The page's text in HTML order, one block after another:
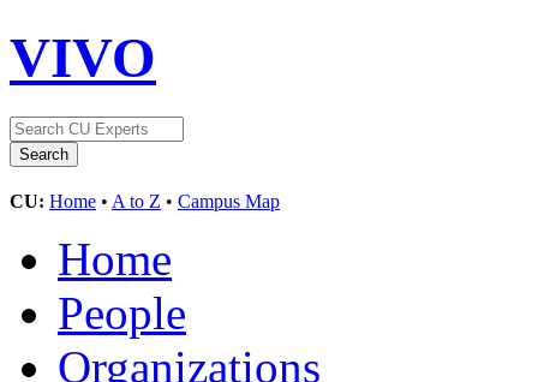
VIVO
CU: Home • A to Z • Campus Map
Home
People
Organizations